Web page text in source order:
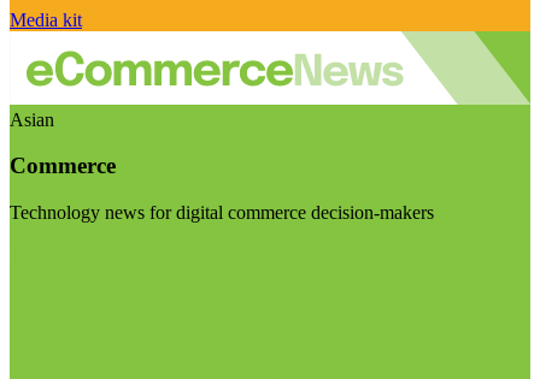
Media kit
Asian
Commerce
Technology news for digital commerce decision-makers